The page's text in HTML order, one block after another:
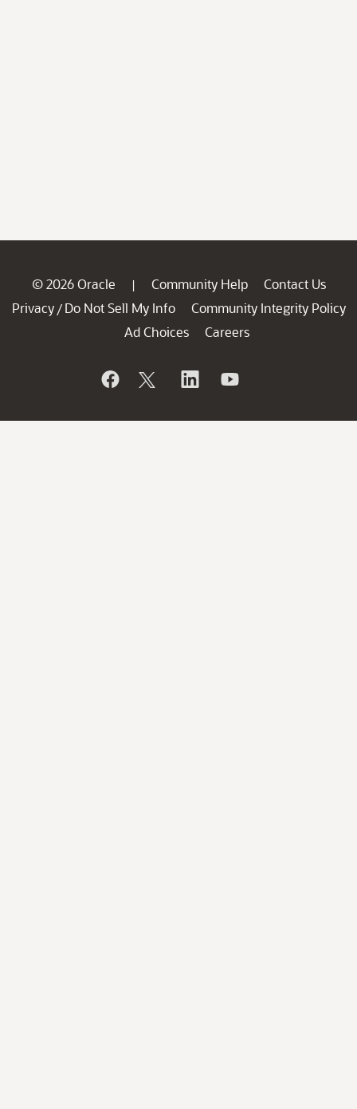
© 2026 Oracle | Community Help
Contact Us
Privacy / Do Not Sell My Info
Community Integrity Policy
Ad Choices
Careers